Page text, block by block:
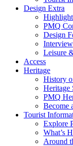
Design Extra
PMQ
Design
Interview
Leisure
Access
Heritage
History
Heritage
PMQ
Become
Tourist
Explore
What’s
Around